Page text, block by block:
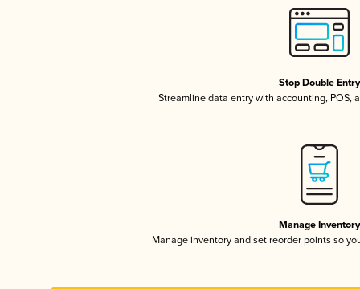
Stop Double Entry
Streamline data entry with accounting, POS,
Manage Inventory
Manage inventory and set reorder points so